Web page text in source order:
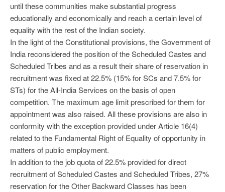
until these communities make substantial progress
educationally and economically and reach a certain level of
equality with the rest of the Indian society.
In the light of the Constitutional provisions, the Government of
India reconsidered the position of the Scheduled Castes and
Scheduled Tribes and as a result their share of reservation in
recruitment was fixed at 22.5% (15% for SCs and 7.5% for
STs) for the All-India Services on the basis of open
competition. The maximum age limit prescribed for them for
appointment was also raised. All these provisions are also in
conformity with the exception provided under Article 16(4)
related to the Fundamental Right of Equality of opportunity in
matters of public employment.
In addition to the job quota of 22.5% provided for direct
recruitment of Scheduled Castes and Scheduled Tribes, 27%
reservation for the Other Backward Classes has been